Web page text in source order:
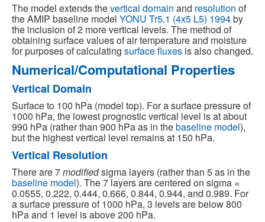
The model extends thevertical domain and resolution of
the AMIP baseline model YONU Tr5.1 (4x5 L5) 1994by
the inclusion of 2 more vertical levels. The method of
obtaining surface values of air temperature and moisture
for purposes of calculating surface fluxes is also changed.
Numerical/Computational Properties
Vertical Domain
Surface to 100 hPa (model top). For a surface pressure of
1000 hPa, the lowest prognostic vertical level is at about
990 hPa (rather than 900 hPa as in thebaseline model),
but the highest vertical level remains at 150 hPa.
Vertical Resolution
There are 7modifiedsigma layers (rather than 5 as in the
baseline model). The 7 layers are centered on sigma =
0.0555, 0.222, 0.444, 0.666, 0.844, 0.944, and 0.989. For
a surface pressure of 1000 hPa, 3 levels are below 800
hPa and 1 level is above 200 hPa.